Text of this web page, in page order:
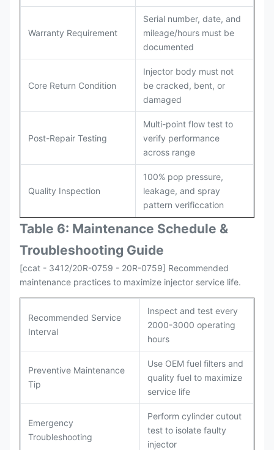
Warranty Requirement
Serial number, date, and
mileage/hours must be
documented
Core Return Condition
Injector body must not
be cracked, bent, or
damaged
Post-Repair Testing
Multi-point flow test to
verify performance
across range
Quality Inspection
100% pop pressure,
leakage, and spray
pattern verificcation
Table 6: Maintenance Schedule &
Troubleshooting Guide
[ccat - 3412/20R-0759 - 20R-0759] Recommended
maintenance practices to maximize injector service life.
Recommended Service
Interval
Inspect and test every
2000-3000 operating
hours
Preventive Maintenance
Tip
Use OEM fuel filters and
quality fuel to maximize
service life
Emergency
Troubleshooting
Perform cylinder cutout
test to isolate faulty
injector